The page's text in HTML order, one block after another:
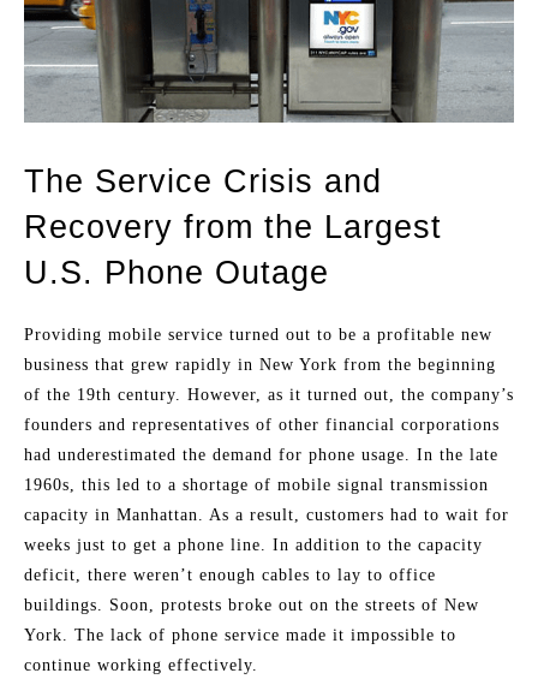
The Service Crisis and
Recovery from the Largest
U.S. Phone Outage
Providing mobile service turned out to be a profitable new
business that grew rapidly in New York from the beginning
of the 19th century. However, as it turned out, the company’s
founders and representatives of other financial corporations
had underestimated the demand for phone usage. In the late
1960s, this led to a shortage of mobile signal transmission
capacity in Manhattan. As a result, customers had to wait for
weeks just to get a phone line. In addition to the capacity
deficit, there weren’t enough cables to lay to office
buildings. Soon, protests broke out on the streets of New
York. The lack of phone service made it impossible to
continue working effectively.